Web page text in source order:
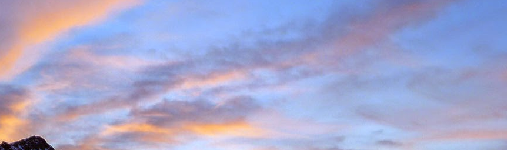
with Peter Foster in Chamonix. Having climbed with Peter for the last few years I am
tick list, which includes just some of the big peaks in the area (yes, he has done most
to hit the ground running and acclimatise in Arolla, traversing L'Evêque in some mild
is an AD graded ridge classic with some impressive situations on the watershed
and upper Mattertal. Keeping with a rock based strategy we mad the moderately
du Grand Moutet in the Val d'Annivers. Here we did the Besso to Blanc de Moming